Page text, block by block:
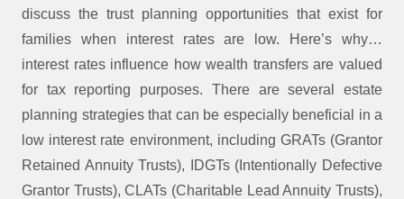
discuss the trust planning opportunities that exist for
families when interest rates are low. Here’s why…
interest rates influence how wealth transfers are valued
for tax reporting purposes. There are several estate
planning strategies that can be especially beneficial in a
low interest rate environment, including GRATs (Grantor
Retained Annuity Trusts), IDGTs (Intentionally Defective
Grantor Trusts), CLATs (Charitable Lead Annuity Trusts),